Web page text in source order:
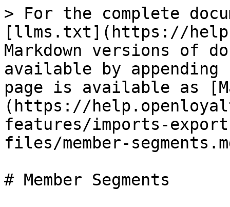
> For the complete
[llms.txt](https://
Markdown versions of
available by
page is available as
(https://
features/imports-
files/member-
# Member Segments